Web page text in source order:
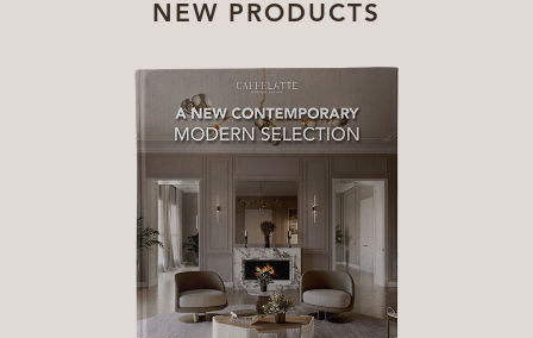
NEW PRODUCTS